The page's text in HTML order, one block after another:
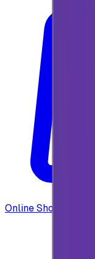
Online Shopping